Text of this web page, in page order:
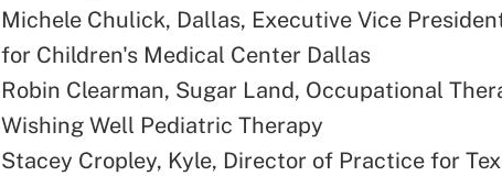
Michele Chulick, Dallas, Executive Vice
for Children's Medical Center Dallas
Robin Clearman, Sugar Land, Occupational
Wishing Well Pediatric Therapy
Stacey Cropley, Kyle, Director of Practice for